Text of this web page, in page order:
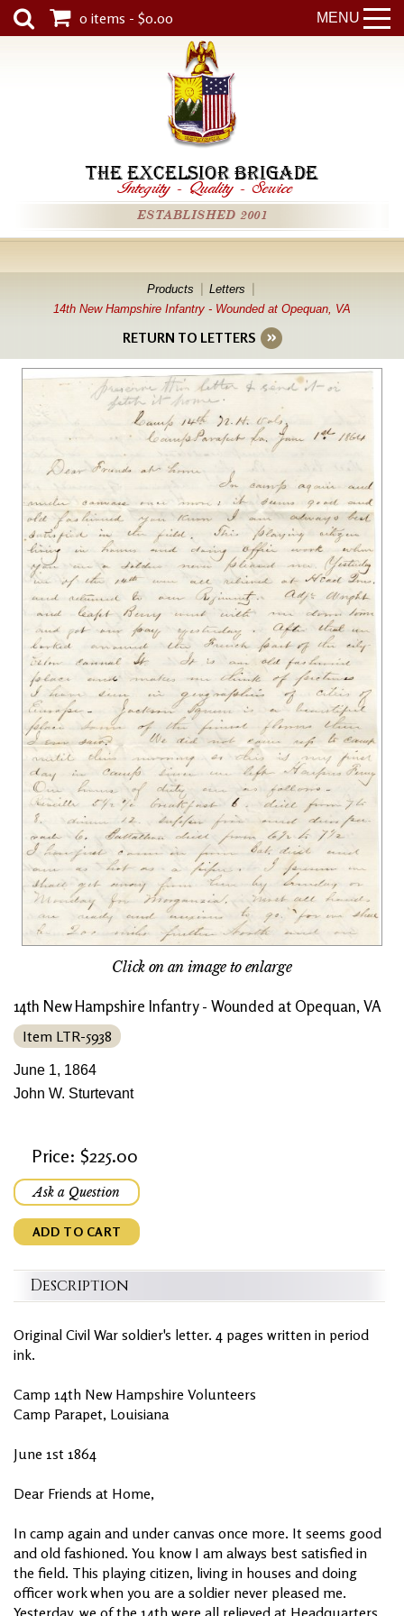
MENU
0 items - $0.00
THE EXCELSIOR BRIGADE
Integrity - Quality - Service
ESTABLISHED 2001
Products
Letters
14th New Hampshire Infantry - Wounded at Opequan, VA
RETURN TO LETTERS
Click on an image to enlarge
14th New Hampshire Infantry - Wounded at Opequan, VA
Item LTR-5938
June 1, 1864
John W. Sturtevant
Price: $225.00
Ask a Question
ADD TO CART
Description
Original Civil War soldier's letter. 4 pages written in period
ink.
Camp 14th New Hampshire Volunteers
Camp Parapet, Louisiana
June 1st 1864
Dear Friends at Home,
In camp again and under canvas once more. It seems good
and old fashioned. You know I am always best satisfied in
the field. This playing citizen, living in houses and doing
officer work when you are a soldier never pleased me.